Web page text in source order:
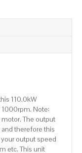
110.0kW
Note:
The output
therefore this
output speed
etc. This unit